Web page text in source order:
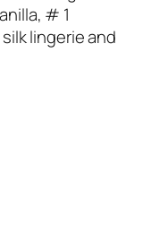
# 1
lingerie and